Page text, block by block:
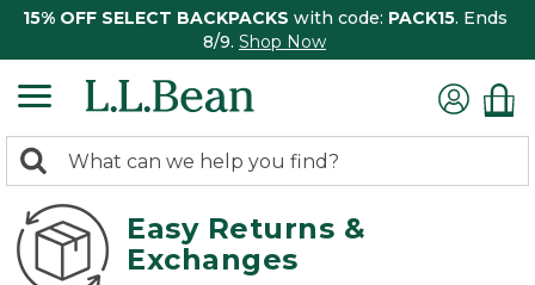
15% OFF SELECT BACKPACKS with code: PACK15. Ends
8/9. Shop Now
search
returned.
Search:
Easy Returns &
Exchanges